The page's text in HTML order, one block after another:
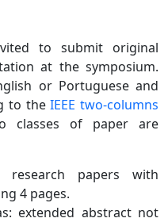
to submit original
at the symposium.
or Portuguese and
to theIEEE two-columns
classes of paper are
research papers with
4 pages.
extended abstract not